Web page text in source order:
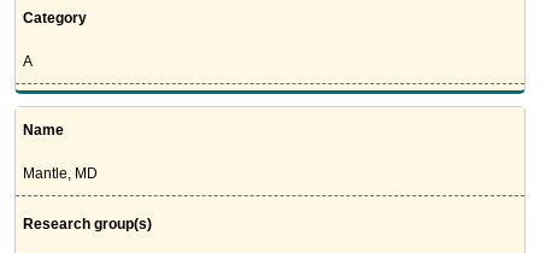
Category
A
Name
Mantle, MD
Research group(s)